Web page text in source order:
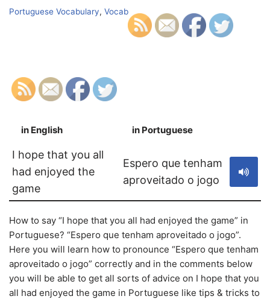
Portuguese Vocabulary, Vocab
in English in Portuguese
I hope that you all
had enjoyed the
game
Espero que tenham
aproveitado o jogo
How to say “I hope that you all had enjoyed the game” in
Portuguese? “Espero que tenham aproveitado o jogo”.
Here you will learn how to pronounce “Espero que tenham
aproveitado o jogo” correctly and in the comments below
you will be able to get all sorts of advice on I hope that you
all had enjoyed the game in Portuguese like tips & tricks to